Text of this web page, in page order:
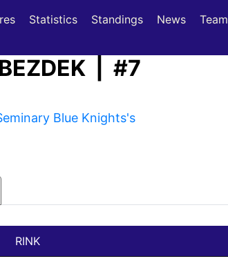
(current)
Statistics(current)
Standings News Team
BEZDEK | #7
Blue Knights's
RINK